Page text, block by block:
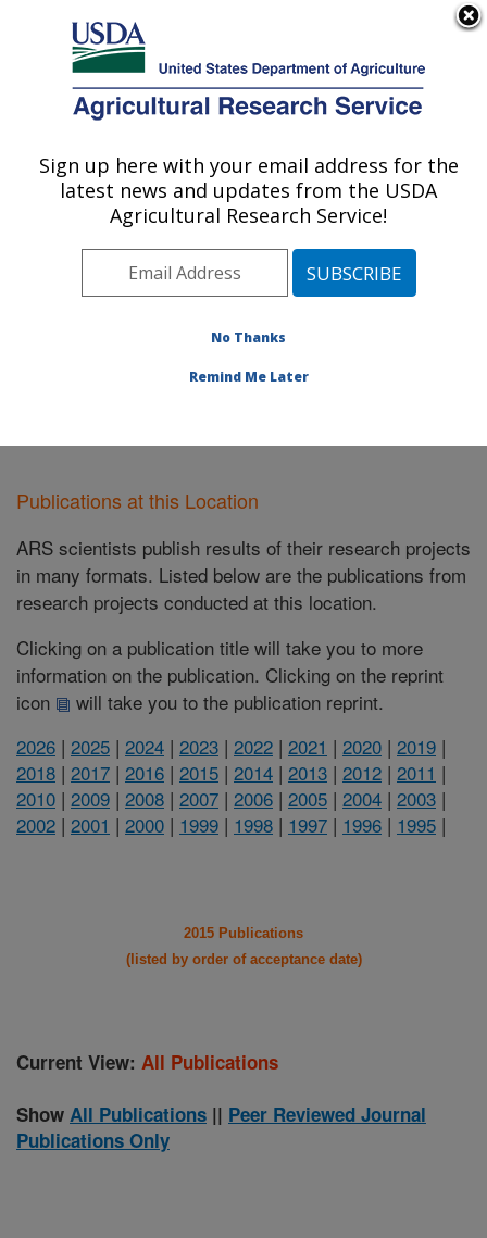
Here's how you know
Agricultural Research Service
U.S. DEPARTMENT OF AGRICULTURE
Aquatic Animal Health Research: Auburn,
Southeast Area Auburn, Alabama
Publications at this Location» Publications at this
Publications at this Location
ARS scientists publish results of their research projects
in many formats. Listed below are the publications from
research projects conducted at this location.
Clicking on a publication title will take you to more
information on the publication. Clicking on the reprint
icon
will take you to the publication reprint.
2026 | 2025 | 2024 | 2023 | 2022 | 2021 | 2020 | 2019 |
2018 | 2017 | 2016 | 2015 | 2014 | 2013 | 2012 | 2011 |
2010 | 2009 | 2008 | 2007 | 2006 | 2005 | 2004 | 2003 |
2002 | 2001 | 2000 | 1999 | 1998 | 1997 | 1996 | 1995 |
2015 Publications
(listed by order of acceptance date)
Current View: All Publications
Show All Publications || Peer Reviewed Journal
Publications Only
Sign up here with your email address for the
latest news and updates from the USDA
Agricultural Research Service!
No Thanks
Remind Me Later